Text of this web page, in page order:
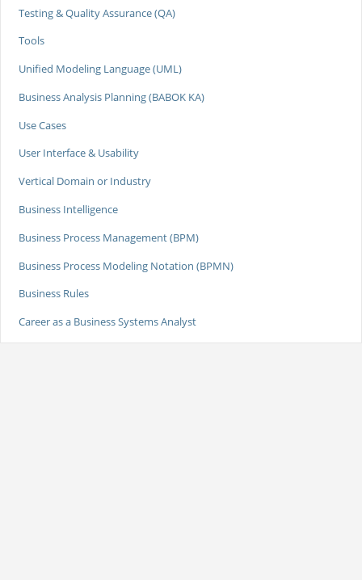
Testing & Quality Assurance (QA)
Tools
Unified Modeling Language (UML)
Business Analysis Planning (BABOK KA)
Use Cases
User Interface & Usability
Vertical Domain or Industry
Business Intelligence
Business Process Management (BPM)
Business Process Modeling Notation (BPMN)
Business Rules
Career as a Business Systems Analyst